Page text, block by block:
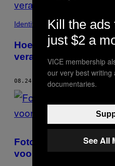
BY
THIS
AUTHOR
Identiteit
Hoe AIDS kunst in
veranderde
08.24.17 DOOR MURI ASSUNÇÃO
Foto’s van de
voordat de AIDS-
Kill the ads
just $2 a
VICE membership
our very best writing
documentaries.
See All